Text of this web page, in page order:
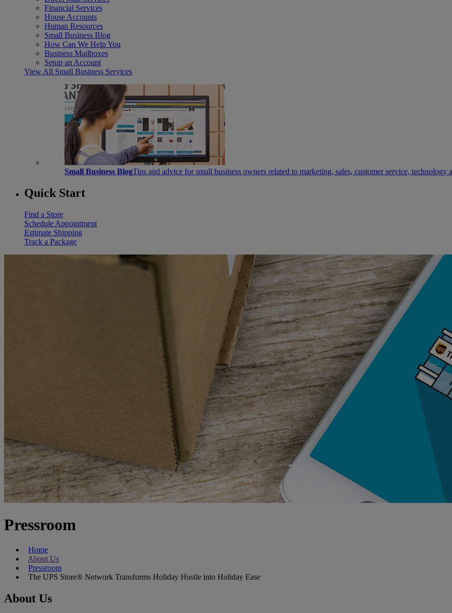
Financial Services
House Accounts
Human Resources
Small Business Blog
How Can We Help You
Business Mailboxes
Setup an Account
View All Small Business Services
Small Business BlogTips and advice for small business owners related to marketing, sales, customer service, technology
Quick Start
Find a Store
Schedule Appointment
Estimate Shipping
Track a Package
Pressroom
Home
About Us
Pressroom
The UPS Store® Network Transforms Holiday Hustle into Holiday Ease
About Us